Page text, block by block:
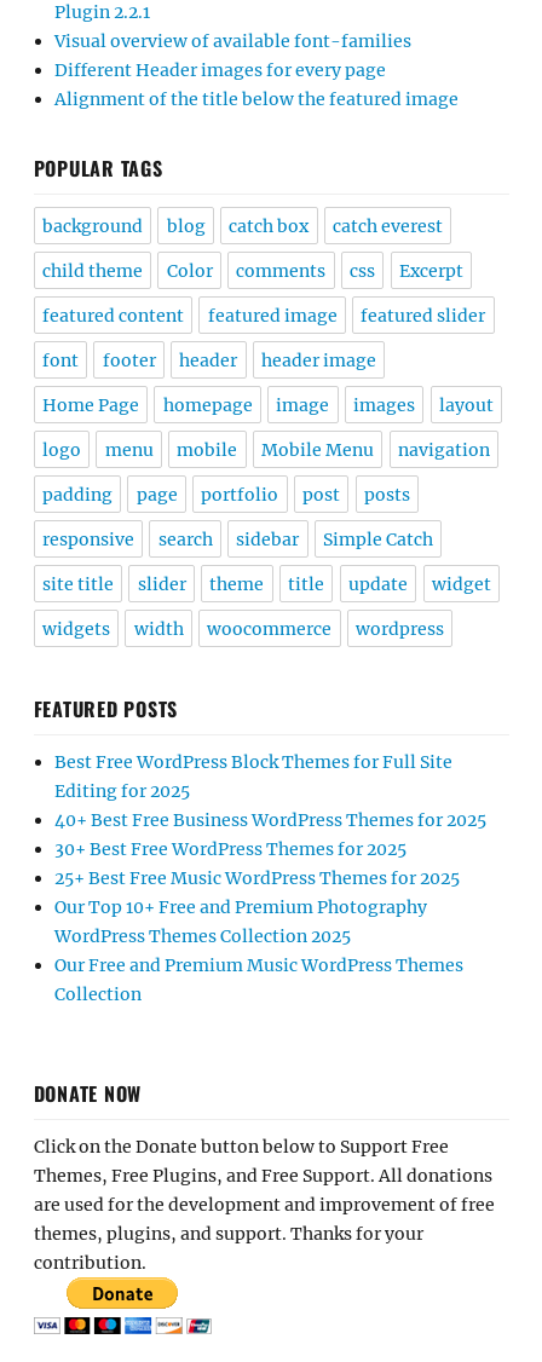
Plugin 2.2.1
Visual overview of available font-families
Different Header images for every page
Alignment of the title below the featured image
POPULAR TAGS
background blog catch box catch everest
child theme Color comments css Excerpt
featured content featured image featured slider
font footer header header image
Home Page homepage image images layout
logo menu mobile Mobile Menu navigation
padding page portfolio post posts
responsive search sidebar Simple Catch
site title slider theme title update widget
widgets width woocommerce wordpress
FEATURED POSTS
Best Free WordPress Block Themes for Full Site
Editing for 2025
40+ Best Free Business WordPress Themes for 2025
30+ Best Free WordPress Themes for 2025
25+ Best Free Music WordPress Themes for 2025
Our Top 10+ Free and Premium Photography
WordPress Themes Collection 2025
Our Free and Premium Music WordPress Themes
Collection
DONATE NOW
Click on the Donate button below to Support Free
Themes, Free Plugins, and Free Support. All donations
are used for the development and improvement of free
themes, plugins, and support. Thanks for your
contribution.